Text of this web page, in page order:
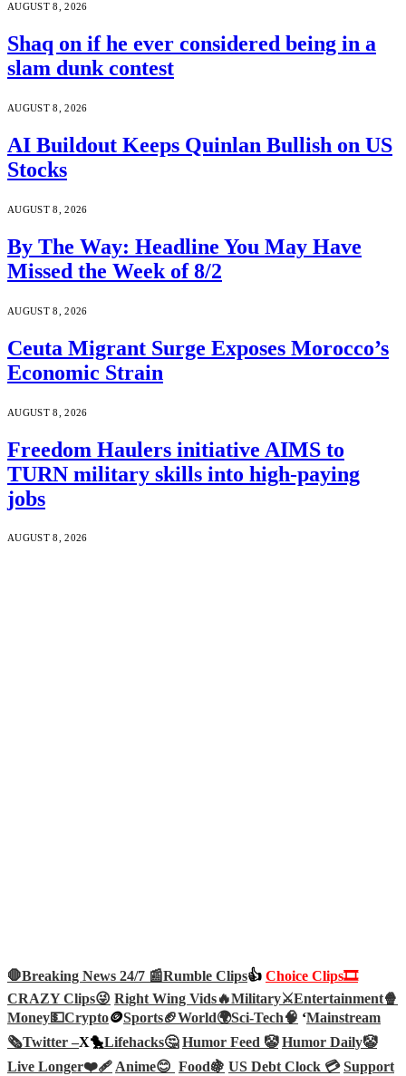
AUGUST 8, 2026
Shaq on if he ever considered being in a
slam dunk contest
AUGUST 8, 2026
AI Buildout Keeps Quinlan Bullish on US
Stocks
AUGUST 8, 2026
By The Way: Headline You May Have
Missed the Week of 8/2
AUGUST 8, 2026
Ceuta Migrant Surge Exposes Morocco’s
Economic Strain
AUGUST 8, 2026
Freedom Haulers initiative AIMS to
TURN military skills into high-paying
jobs
AUGUST 8, 2026
🛑Breaking News 24/7 📰Rumble Clips👍 Choice Clips🎞️
CRAZY Clips😜 Right Wing Vids🔥Military⚔️Entertainment🍿
Money💵Crypto🪙Sports🏈World🌍Sci-Tech🧠 ‘Mainstream
🗞️Twitter –X🐤Lifehacks🤔 Humor Feed 🤡 Humor Daily🤡
Live Longer❤️‍🩹Anime😊 Food🍇 US Debt Clock 💳 Support